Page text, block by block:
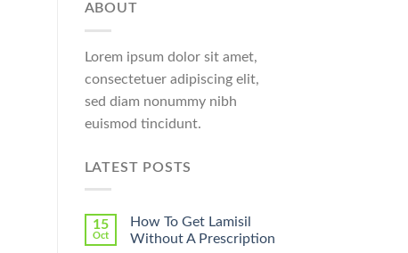
ABOUT
Lorem ipsum dolor sit amet,
consectetuer adipiscing elit,
sed diam nonummy nibh
euismod tincidunt.
LATEST POSTS
15
Oct
How To Get Lamisil
Without A Prescription